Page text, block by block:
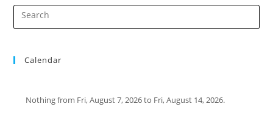
Calendar
Nothing from Fri, August 7, 2026 to Fri, August 14, 2026.